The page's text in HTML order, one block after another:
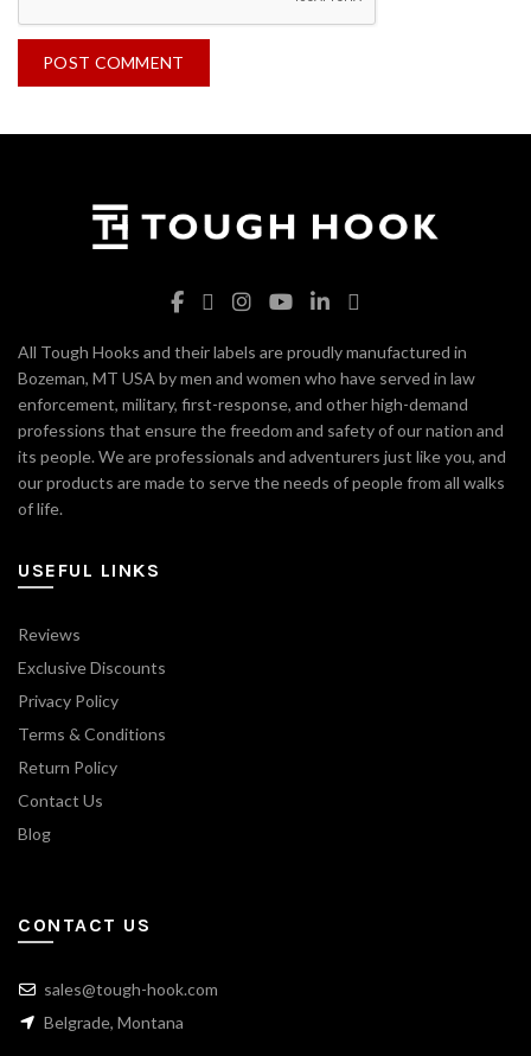
All Tough Hooks and their labels are proudly manufactured in
Bozeman, MT USA by men and women who have served in law
enforcement, military, first-response, and other high-demand
professions that ensure the freedom and safety of our nation and
its people. We are professionals and adventurers just like you, and
our products are made to serve the needs of people from all walks
of life.
USEFUL LINKS
Reviews
Exclusive Discounts
Privacy Policy
Terms & Conditions
Return Policy
Contact Us
Blog
CONTACT US
sales@tough-hook.com
Belgrade, Montana